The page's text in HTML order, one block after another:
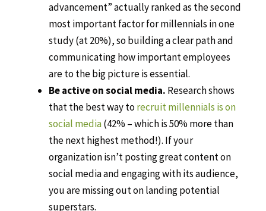
advancement” actually ranked as the second
most important factor for millennials in one
study (at 20%), so building a clear path and
communicating how important employees
are to the big picture is essential.
Be active on social media. Research shows
that the best way torecruit millennials is on
social media(42% – which is 50% more than
the next highest method!). If your
organization isn’t posting great content on
social media and engaging with its audience,
you are missing out on landing potential
superstars.